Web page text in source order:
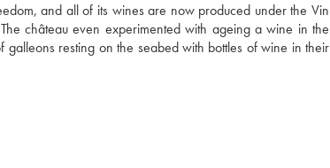
and all of its wines are now produced under the Vin
château even experimented with ageing a wine in the
resting on the seabed with bottles of wine in their